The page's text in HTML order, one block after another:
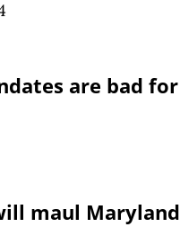
are bad for
maul Maryland